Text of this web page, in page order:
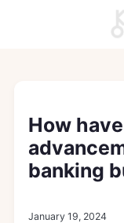
How
banking
January 19, 2024